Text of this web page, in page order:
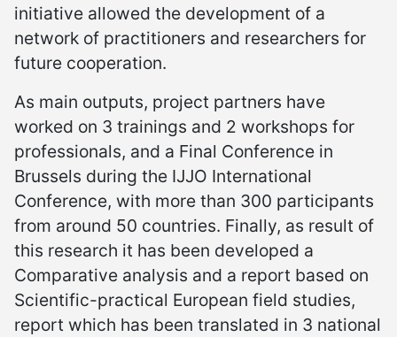
initiative allowed the development of a
network of practitioners and researchers for
future cooperation.
As main outputs, project partners have
worked on 3 trainings and 2 workshops for
professionals, and a Final Conference in
Brussels during the IJJO International
Conference, with more than 300 participants
from around 50 countries. Finally, as result of
this research it has been developed a
Comparative analysis and a report based on
Scientific-practical European field studies,
report which has been translated in 3 national